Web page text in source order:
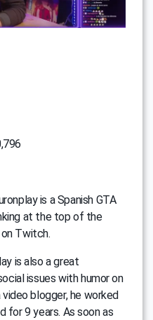
is a Spanish GTA
at the top of the
Twitch.
is also a great
issues with humor on
blogger, he worked
9 years. As soon as